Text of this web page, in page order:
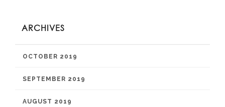
ARCHIVES
OCTOBER 2019
SEPTEMBER 2019
AUGUST 2019